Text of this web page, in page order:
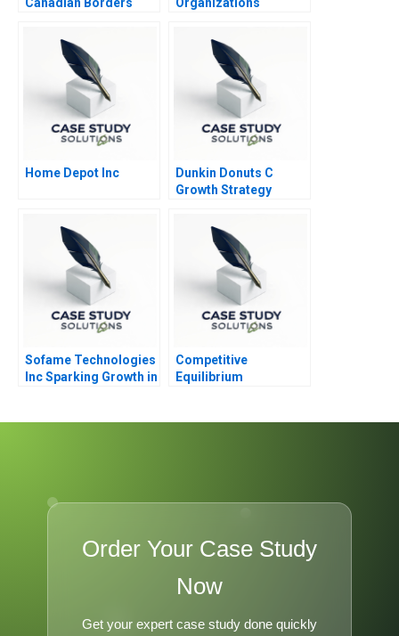
Home Depot Inc
Dunkin Donuts C
Growth Strategy
Sofame Technologies
Inc Sparking Growth in
Competitive
Equilibrium
Order Your Case Study
Now
Get your expert case study done quickly